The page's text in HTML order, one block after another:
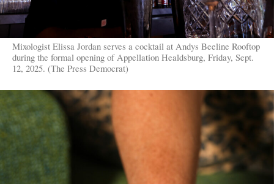
Mixologist Elissa Jordan serves a cocktail at Andys Beeline Rooftop
during the formal opening of Appellation Healdsburg, Friday, Sept.
12, 2025. (The Press Democrat)